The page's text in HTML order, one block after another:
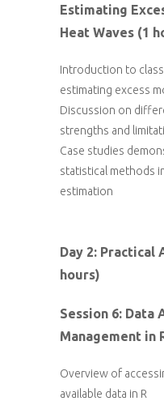
Estimating
Heat Waves (1
Introduction to
estimating excess
Discussion on
strengths and
Case studies
statistical methods
estimation
Day 2: Practical
hours)
Session 6: Data
Management in
Overview of
available data in R